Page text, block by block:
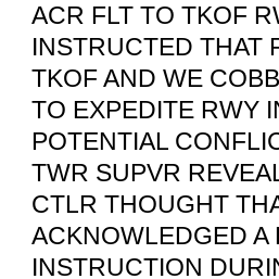
ACR FLT TO TKOF
INSTRUCTED THAT
TKOF AND WE
TO EXPEDITE RWY
POTENTIAL
TWR SUPVR
CTLR THOUGHT
ACKNOWLEDGED A
INSTRUCTION